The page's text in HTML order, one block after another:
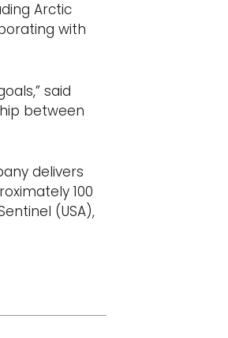
Arctic
with
said
between
delivers
100
(USA),